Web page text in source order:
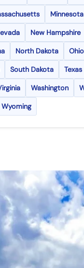
Minnesota
New Hampshire
North Dakota Ohio
South Dakota Texas
Washington
Wyoming